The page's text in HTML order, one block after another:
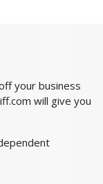
your business
will give you